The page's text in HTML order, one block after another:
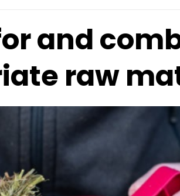
and
raw